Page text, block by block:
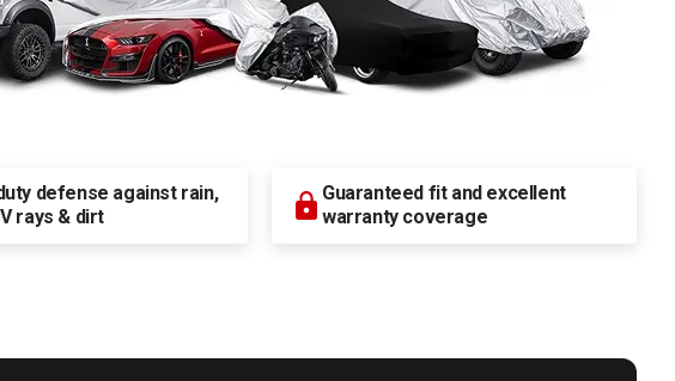
defense against rain,
rays & dirt
Guaranteed fit and excellent
warranty coverage